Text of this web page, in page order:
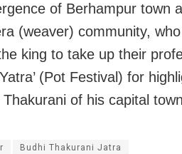
of Berhampur town
(weaver) community,
king to take up their
(Pot Festival) for
of his capital
Budhi Thakurani Jatra